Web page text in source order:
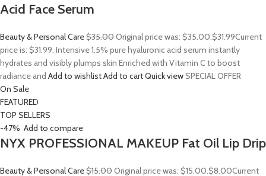
Acid Face Serum
Beauty & Personal Care$35.00Original price was: $35.00.$31.99Current
price is: $31.99. Intensive 1.5% pure hyaluronic acid serum instantly
hydrates and visibly plumps skin Enriched with Vitamin C to boost
radiance and Add to wishlistAdd to cartQuick viewSPECIAL OFFER
On Sale
FEATURED
TOP SELLERS
-47% Add to compare
NYX PROFESSIONAL MAKEUP Fat Oil Lip Drip
Beauty & Personal Care$15.00Original price was: $15.00.$8.00Current